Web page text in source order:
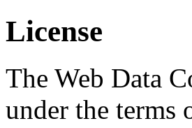
License
The Web Data
under the terms